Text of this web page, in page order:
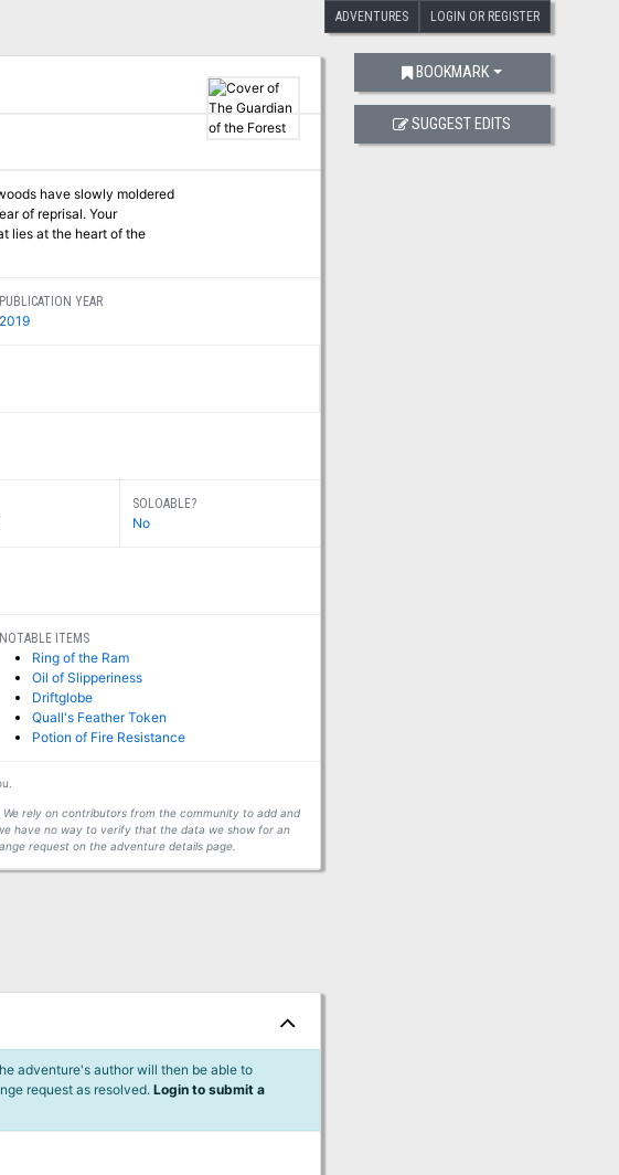
ADVENTURES LOGIN OR REGISTER
have slowly moldered
of reprisal. Your
lies at the heart of the
PUBLICATION YEAR
2019
SOLOABLE?
No
NOTABLE ITEMS
Ring of the Ram
Oil of Slipperiness
Driftglobe
Quall's Feather Token
Potion of Fire Resistance
rely on contributors from the community to add and
have no way to verify that the data we show for an
request on the adventure details page.
BOOKMARK
SUGGEST EDITS
adventure's author will then be able to
request as resolved. Login to submit a